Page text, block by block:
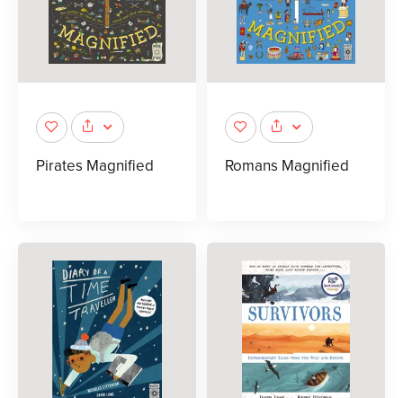
Pirates Magnified Romans Magnified